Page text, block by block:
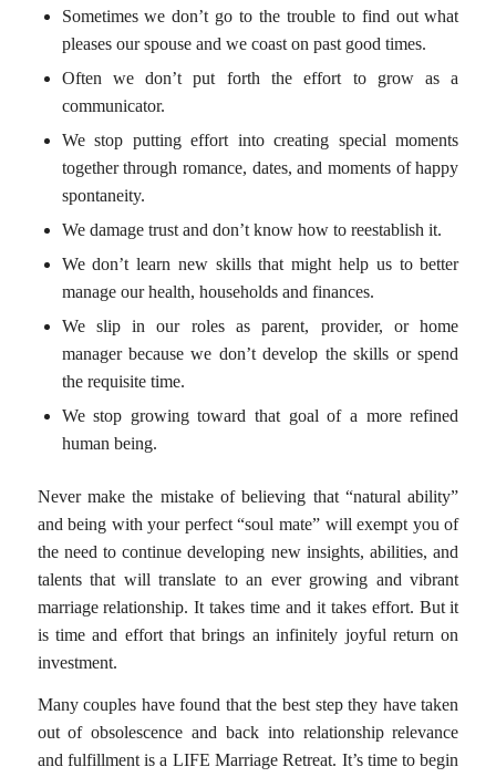
Sometimes we don’t go to the trouble to find out what
pleases our spouse and we coast on past good times.
Often we don’t put forth the effort to grow as a
communicator.
We stop putting effort into creating special moments
together through romance, dates, and moments of happy
spontaneity.
We damage trust and don’t know how to reestablish it.
We don’t learn new skills that might help us to better
manage our health, households and finances.
We slip in our roles as parent, provider, or home
manager because we don’t develop the skills or spend
the requisite time.
We stop growing toward that goal of a more refined
human being.
Never make the mistake of believing that “natural ability”
and being with your perfect “soul mate” will exempt you of
the need to continue developing new insights, abilities, and
talents that will translate to an ever growing and vibrant
marriage relationship. It takes time and it takes effort. But it
is time and effort that brings an infinitely joyful return on
investment.
Many couples have found that the best step they have taken
out of obsolescence and back into relationship relevance
and fulfillment is a LIFE Marriage Retreat. It’s time to begin